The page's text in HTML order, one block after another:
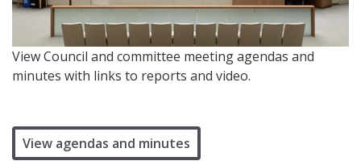
View Council and committee meeting agendas and
minutes with links to reports and video.
View agendas and minutes